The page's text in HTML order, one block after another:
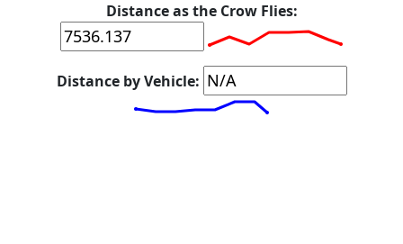
Distance as the Crow Flies:
Distance by Vehicle: